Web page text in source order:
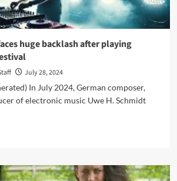
huge backlash after playing
July 28, 2024
In July 2024, German composer,
of electronic music Uwe H. Schmidt